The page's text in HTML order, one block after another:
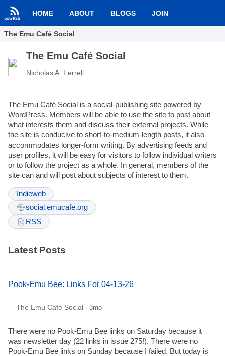
HOME ABOUT BLOGS JOIN
The Emu Café Social
The Emu Café Social
Nicholas A. Ferrell
The Emu Café Social is a social-publishing site powered by
WordPress. Members will be able to use the site to post about
what interests them and discuss their external projects. While
the site is conducive to short-to-medium-length posts, it also
accommodates longer-form writing. By advertising feeds and
user profiles, it will be easy for visitors to follow individual writers
or to follow the project as a whole. In general, members of the
site can and will post about subjects of interest to them.
Indieweb
social.emucafe.org
RSS
Latest Posts
Pook-Emu Bee: Links For 04-13-26
The Emu Café Social · 3mo
There were no Pook-Emu Bee links on Saturday because it
was newsletter day (22 links in issue 275!). There were no
Pook-Emu Bee links on Sunday because I failed. But today is